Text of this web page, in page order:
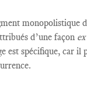
monopolistique
d’une façon
est spécifique, car il